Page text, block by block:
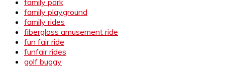
family playground
family rides
fiberglass amusement ride
fun fair ride
funfair rides
golf buggy